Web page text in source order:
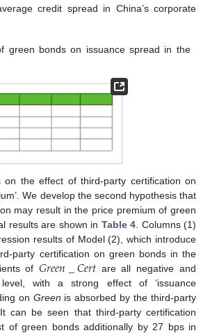
credit spread in China’s corporate
green bonds on issuance spread in the
on the effect of third-party certification on
We develop the second hypothesis that
may result in the price premium of green
results are shown in Table 4 . Columns (1)
results of Model (2), which introduce
party certification on green bonds in the
of𝐺𝑟𝑒𝑒𝑛_𝐶𝑒𝑟𝑡are all negative and
with a strong effect of ‘issuance
on Green is absorbed by the third-party
can be seen that third-party certification
of green bonds additionally by 27 bps in